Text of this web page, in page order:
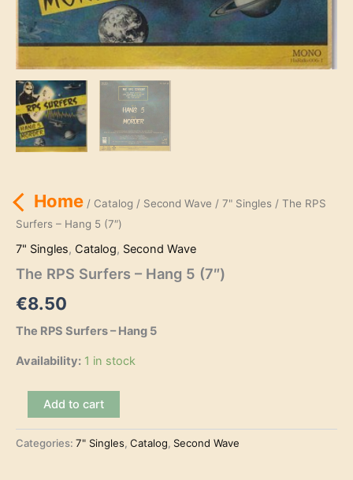
Home/ Catalog / Second Wave / 7" Singles/ The RPS
Surfers – Hang 5 (7″)
7" Singles, Catalog, Second Wave
The RPS Surfers – Hang 5 (7″)
€8.50
The RPS Surfers – Hang 5
Availability: 1 in stock
Surfers
–
Add to cart
Categories: 7" Singles, Catalog, Second Wave